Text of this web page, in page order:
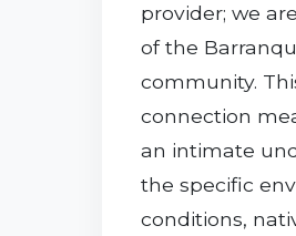
provider; we
of the
community.
connection
an intimate
the specific
conditions,